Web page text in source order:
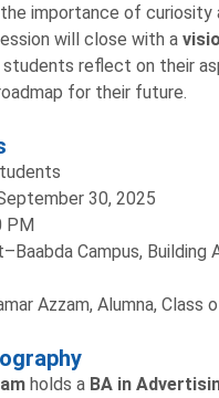
importance of curiosity
will close with a
students reflect on their
for their future.
30, 2025
PM
Campus, Building
Azzam, Alumna, Class
holds a BA in